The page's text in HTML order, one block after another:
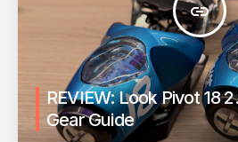
insert_link
REVIEW: Look Pivot 18
Gear Guide